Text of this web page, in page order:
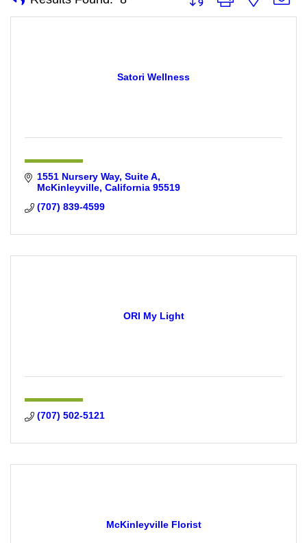
Satori Wellness
1551 Nursery Way, Suite A
McKinleyville California 95519
(707) 839-4599
ORI My Light
(707) 502-5121
McKinleyville Florist